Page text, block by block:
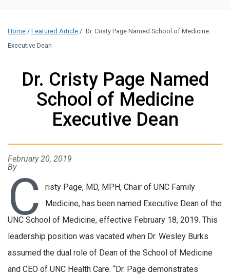
Home / Featured Article / Dr. Cristy Page Named School of Medicine
Executive Dean
Dr. Cristy Page Named
School of Medicine
Executive Dean
February 20, 2019
By
C
risty Page, MD, MPH, Chair of UNC Family
Medicine, has been named Executive Dean of the
UNC School of Medicine, effective February 18, 2019. This
leadership position was vacated when Dr. Wesley Burks
assumed the dual role of Dean of the School of Medicine
and CEO of UNC Health Care. “Dr. Page demonstrates